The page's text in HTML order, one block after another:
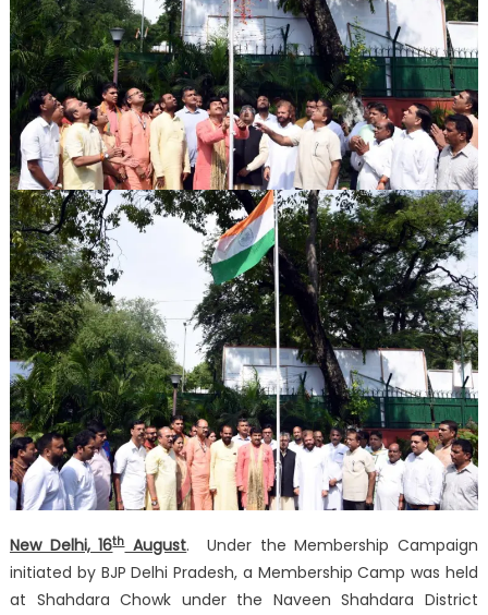
New Delhi, 16thAugust. Under the Membership Campaign
initiated by BJP Delhi Pradesh, a Membership Camp was held
at Shahdara Chowk under the Naveen Shahdara District